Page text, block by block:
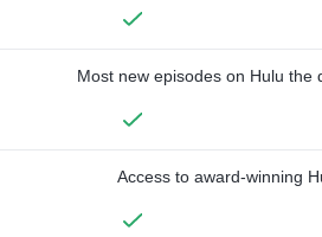
Most new episodes on Hulu the
Access to award-winning